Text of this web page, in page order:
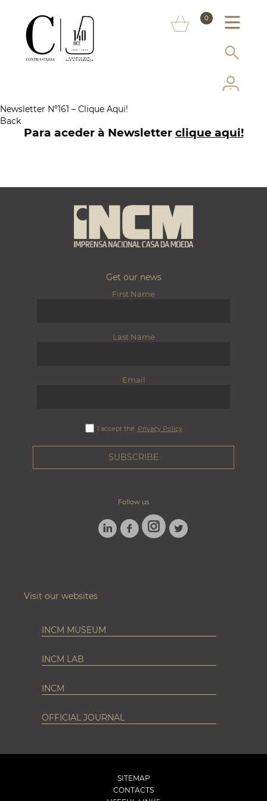
0
MORE ON THE ASSAY OFFICE
Newsletter Nº161 – Clique Aqui!
Back
Para aceder à Newsletter clique aqui!
Get our news
First Name
Last Name
Email
I accept the Privacy Policy
Follow us
LINKEDINFACEBOOK
INSTAGRAM
TWITTER
Visit our websites
INCM MUSEUM
INCM LAB
INCM
OFFICIAL JOURNAL
SITEMAP
CONTACTS